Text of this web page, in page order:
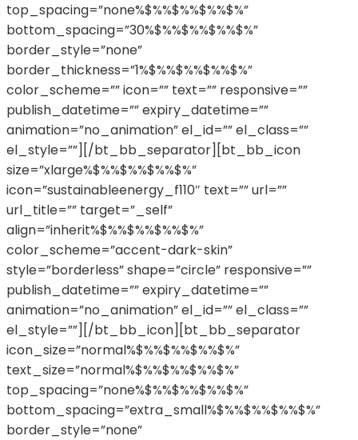
top_spacing=”none%$%%$%%$%%$%”
bottom_spacing=”30%$%%$%%$%%$%”
border_style=”none”
border_thickness=”1%$%%$%%$%%$%”
color_scheme=”” icon=”” text=”” responsive=””
publish_datetime=”” expiry_datetime=””
animation=”no_animation” el_id=”” el_class=””
el_style=””][/bt_bb_separator][bt_bb_icon
size=”xlarge%$%%$%%$%%$%”
icon=”sustainableenergy_f110″ text=”” url=””
url_title=”” target=”_self”
align=”inherit%$%%$%%$%%$%”
color_scheme=”accent-dark-skin”
style=”borderless” shape=”circle” responsive=””
publish_datetime=”” expiry_datetime=””
animation=”no_animation” el_id=”” el_class=””
el_style=””][/bt_bb_icon][bt_bb_separator
icon_size=”normal%$%%$%%$%%$%”
text_size=”normal%$%%$%%$%%$%”
top_spacing=”none%$%%$%%$%%$%”
bottom_spacing=”extra_small%$%%$%%$%%$%”
border_style=”none”